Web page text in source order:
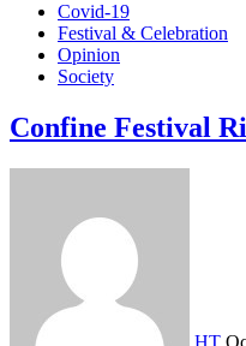
Covid-19
Festival & Celebration
Opinion
Society
Confine Festival
HT